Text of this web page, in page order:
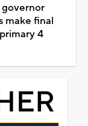
make final
4